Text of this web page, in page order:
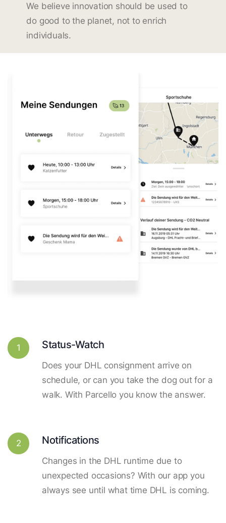
We believe innovation should be used to
do good to the planet, not to enrich
individuals.
1 Status-Watch
Does your DHL consignment arrive on
schedule, or can you take the dog out for a
walk. With Parcello you know the answer.
2 Notifications
Changes in the DHL runtime due to
unexpected occasions? With our app you
always see until what time DHL is coming.